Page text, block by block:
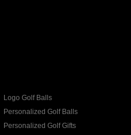
Logo Golf Balls
Personalized Golf Balls
Personalized Golf Gifts